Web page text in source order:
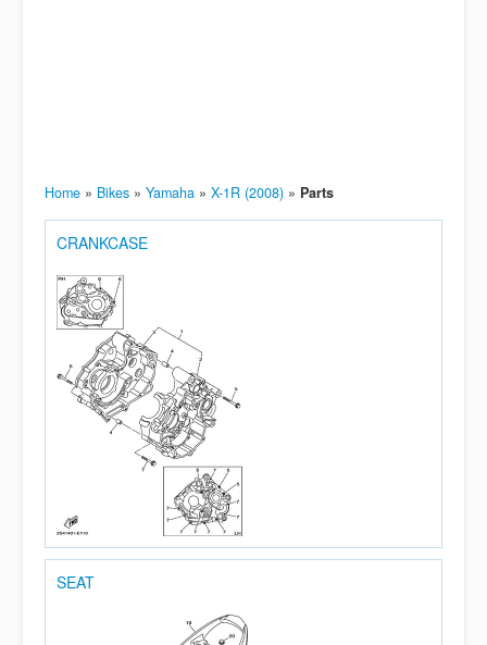
Home » Bikes » Yamaha » X-1R (2008) » Parts
CRANKCASE
SEAT